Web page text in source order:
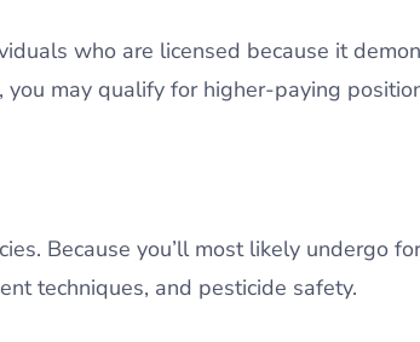
who are licensed because it
may qualify for higher-paying
Because you’ll most likely undergo
techniques, and pesticide safety.